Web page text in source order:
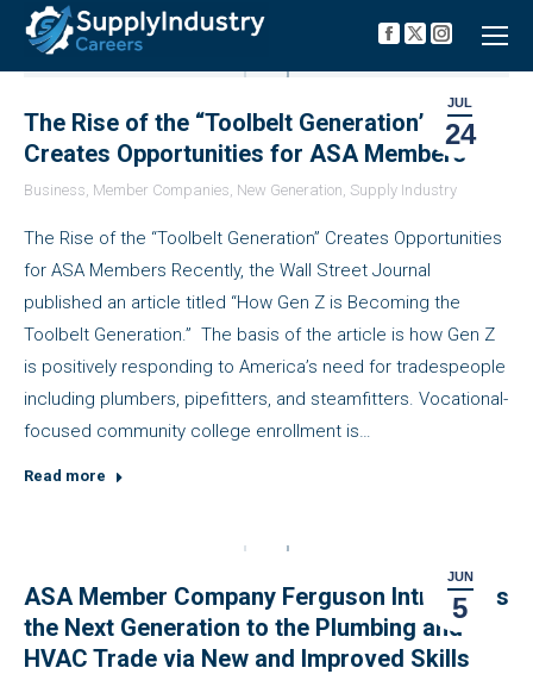
Facebook
opens
new
window
X
opens
new
window
page
opens
in
new
window
JUL
24
The Rise of the “Toolbelt Generation”
Creates Opportunities for ASA Members
Business, Member Companies, New Generation, Supply Industry
The Rise of the “Toolbelt Generation” Creates Opportunities
for ASA Members Recently, the Wall Street Journal
published an article titled “How Gen Z is Becoming the
Toolbelt Generation.” The basis of the article is how Gen Z
is positively responding to America’s need for tradespeople
including plumbers, pipefitters, and steamfitters. Vocational-
focused community college enrollment is…
Read more
JUN
5
ASA Member Company Ferguson Introduces
the Next Generation to the Plumbing and
HVAC Trade via New and Improved Skills